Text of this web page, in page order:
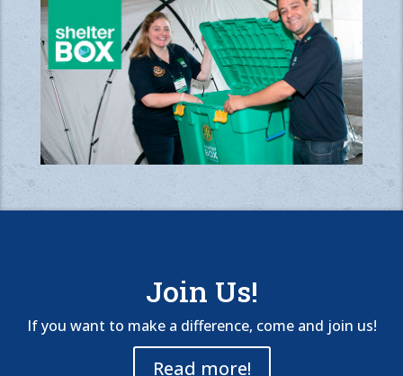
Join Us!
If you want to make a difference, come and join us!
Read more!